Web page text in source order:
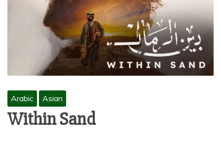
Arabic Asian
Within Sand